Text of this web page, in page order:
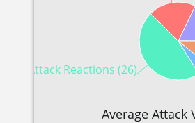
Attack Reactions (26)
Average Attack